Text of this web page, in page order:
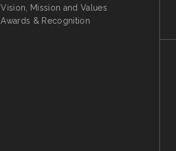
Vision, Mission and Values
Awards & Recognition